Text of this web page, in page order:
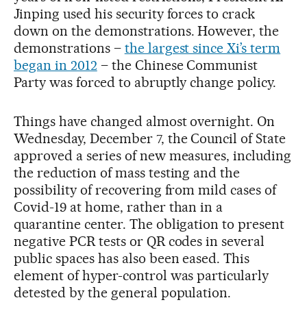
Jinping used his security forces to crack
down on the demonstrations. However, the
demonstrations – the largest since Xi’s term
began in 2012 – the Chinese Communist
Party was forced to abruptly change policy.
Things have changed almost overnight. On
Wednesday, December 7, the Council of State
approved a series of new measures, including
the reduction of mass testing and the
possibility of recovering from mild cases of
Covid-19 at home, rather than in a
quarantine center. The obligation to present
negative PCR tests or QR codes in several
public spaces has also been eased. This
element of hyper-control was particularly
detested by the general population.